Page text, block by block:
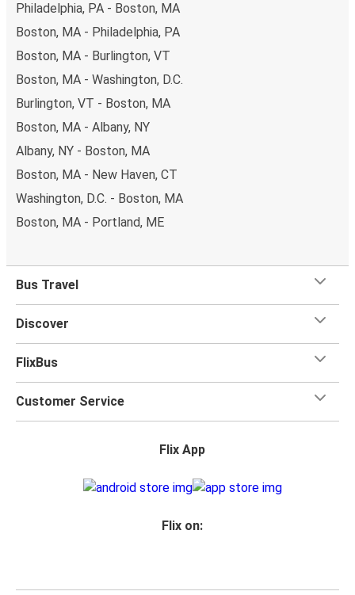
Philadelphia, PA - Boston, MA
Boston, MA - Philadelphia, PA
Boston, MA - Burlington, VT
Boston, MA - Washington, D.C.
Burlington, VT - Boston, MA
Boston, MA - Albany, NY
Albany, NY - Boston, MA
Boston, MA - New Haven, CT
Washington, D.C. - Boston, MA
Boston, MA - Portland, ME
Bus Travel
Discover
FlixBus
Customer Service
Flix App
Flix on: